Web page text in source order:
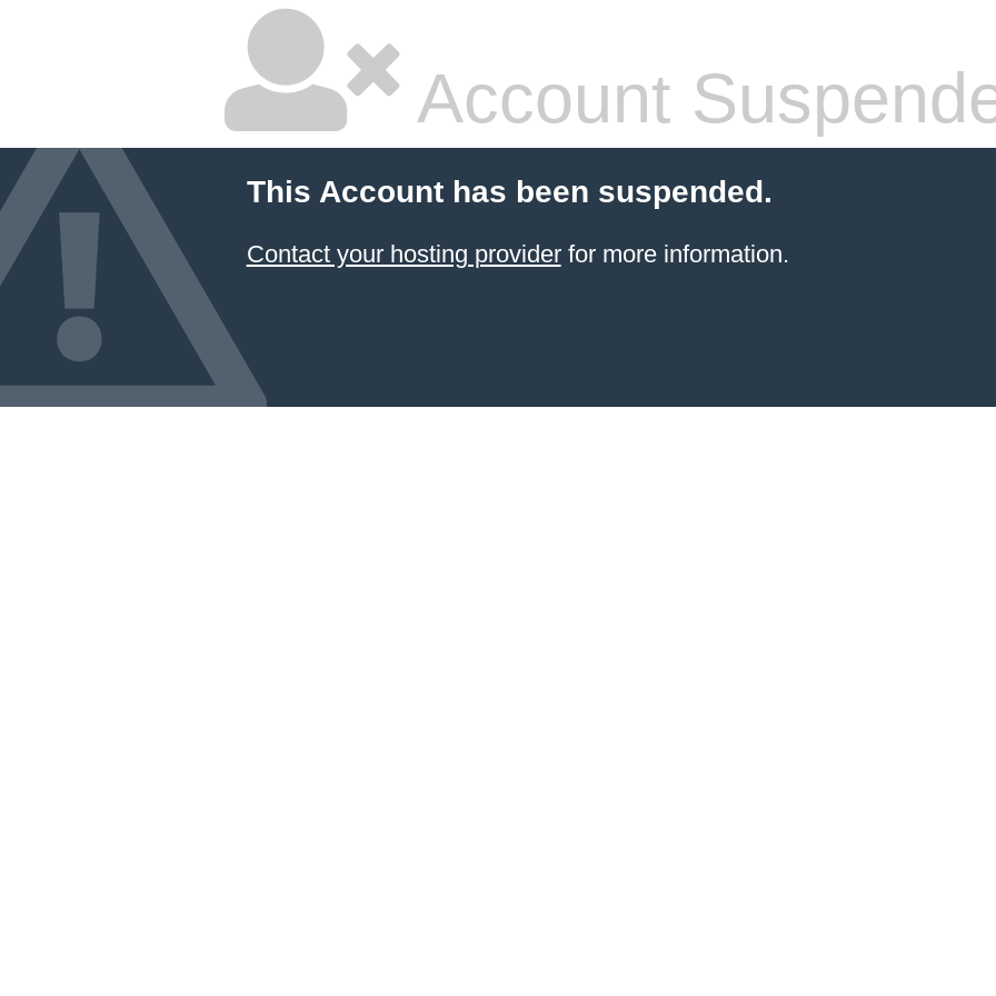
Account
This Account has been suspended.
Contact your hosting providerfor more information.